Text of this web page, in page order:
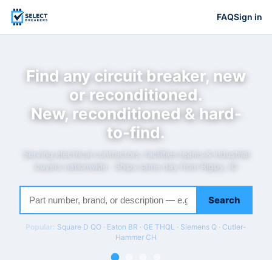
FAQSign in
Find any circuit breaker, new
or reconditioned.
New, reconditioned & hard-
to-find.
Serving electrical contractors, facilities teams & industrial
buyers nationwide · Ships same day from Rigby, ID
Search
Popular: Square D QO · Eaton BR · GE THQL · Siemens Q · Cutler-
Hammer CH